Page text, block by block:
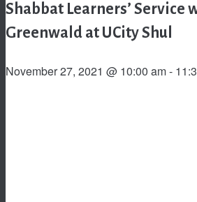
Shabbat Learners’ Service
Greenwald at UCity Shul
November 27, 2021 @ 10:00 am-